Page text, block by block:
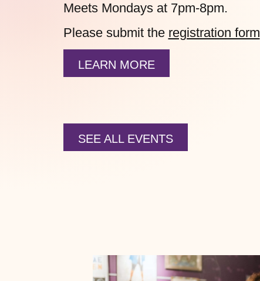
Meets Mondays at 7pm-8pm.
Please submit the registration form
LEARN MORE
SEE ALL EVENTS